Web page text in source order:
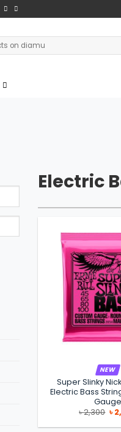
Electric
NEW
Super Slinky
Electric Bass
Gauge
৳2,300 ৳